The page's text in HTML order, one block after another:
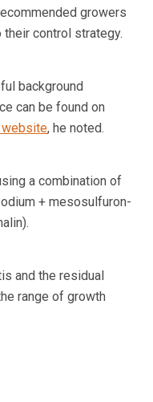
growers
control strategy.
background
can be found on
website, he noted.
a combination of
+ mesosulfuron-
and the residual
range of growth